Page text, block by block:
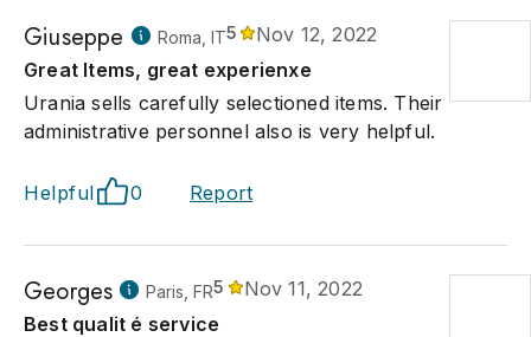
Giuseppe Roma, IT5
Nov 12, 2022
Great Items, great experienxe
Urania sells carefully selectioned items. Their
administrative personnel also is very helpful.
Helpful 0 Report
Georges Paris, FR5
Nov 11, 2022
Best qualit é service